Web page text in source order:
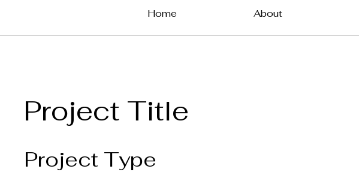
Home About
Project Title
Project Type